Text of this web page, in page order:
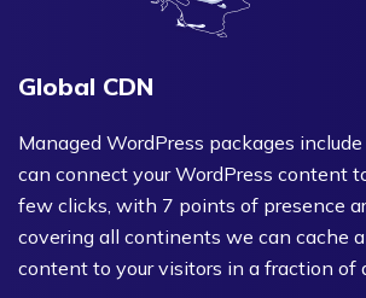
Global CDN
Managed WordPress packages include
can connect your WordPress content
few clicks, with 7 points of presence
covering all continents we can cache
content to your visitors in a fraction of